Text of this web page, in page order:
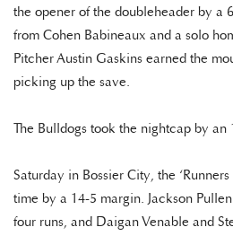
the opener of the doubleheader by a
from Cohen Babineaux and a solo
Pitcher Austin Gaskins earned the
picking up the save.
The Bulldogs took the nightcap by an
Saturday in Bossier City, the
time by a 14-5 margin. Jackson
four runs, and Daigan Venable and